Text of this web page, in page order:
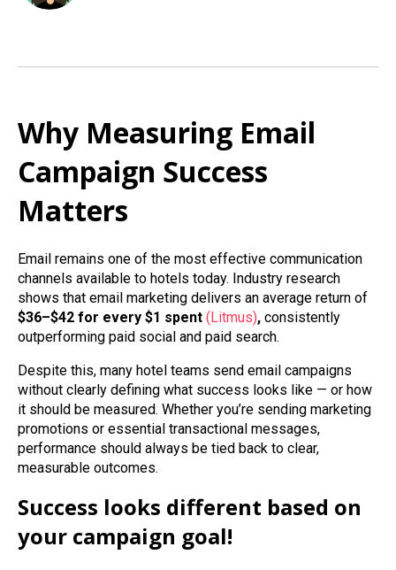
Why Measuring Email
Campaign Success
Matters
Email remains one of the most effective communication
channels available to hotels today. Industry research
shows that email marketing delivers an average return of
$36–$42 for every $1 spent (Litmus), consistently
outperforming paid social and paid search.
Despite this, many hotel teams send email campaigns
without clearly defining what success looks like — or how
it should be measured. Whether you’re sending marketing
promotions or essential transactional messages,
performance should always be tied back to clear,
measurable outcomes.
Success looks different based on
your campaign goal!